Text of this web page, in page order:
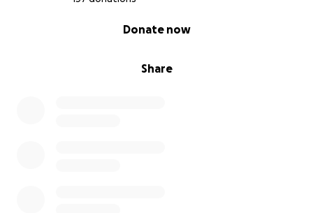
Share
Donate now